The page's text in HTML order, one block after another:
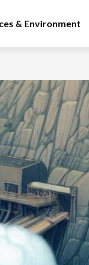
& Environment